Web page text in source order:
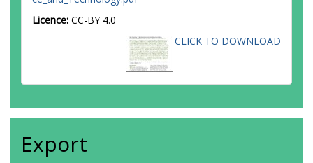
Licence: CC-BY 4.0
CLICK TO DOWNLOAD
Export